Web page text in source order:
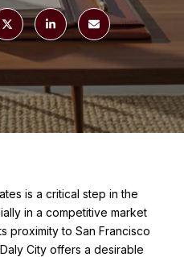
is a critical step in the
in a competitive market
proximity to San Francisco
City offers a desirable